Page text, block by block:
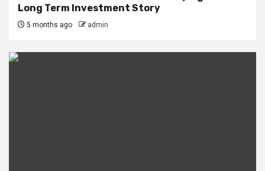
Long Term Investment Story
5 months ago admin